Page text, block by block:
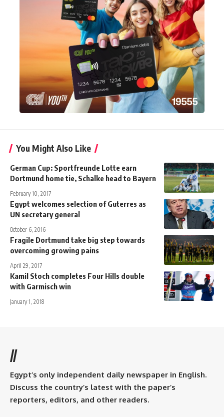
You Might Also Like
German Cup: Sportfreunde Lotte earn
Dortmund home tie, Schalke head to Bayern
February 10, 2017
Egypt welcomes selection of Guterres as
UN secretary general
October 6, 2016
Fragile Dortmund take big step towards
overcoming growing pains
April 29, 2017
Kamil Stoch completes Four Hills double
with Garmisch win
January 1, 2018
//
Egypt’s only independent daily newspaper in English.
Discuss the country’s latest with the paper’s
reporters, editors, and other readers.